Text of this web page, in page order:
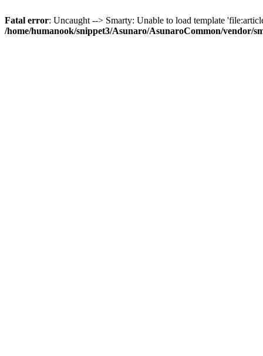
Fatal error: Uncaught --> Smarty: Unable to load template
/home/humanook/snippet3/Asunaro/AsunaroCommon/vendor/